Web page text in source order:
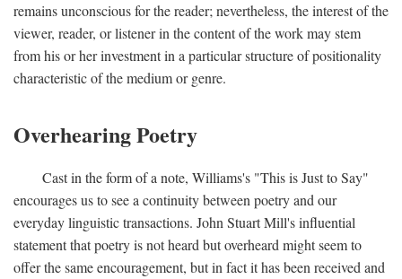
remains unconscious for the reader; nevertheless, the interest of the
viewer, reader, or listener in the content of the work may stem
from his or her investment in a particular structure of positionality
characteristic of the medium or genre.
Overhearing Poetry
Cast in the form of a note, Williams's "This is Just to Say"
encourages us to see a continuity between poetry and our
everyday linguistic transactions. John Stuart Mill's influential
statement that poetry is not heard but overheard might seem to
offer the same encouragement, but in fact it has been received and